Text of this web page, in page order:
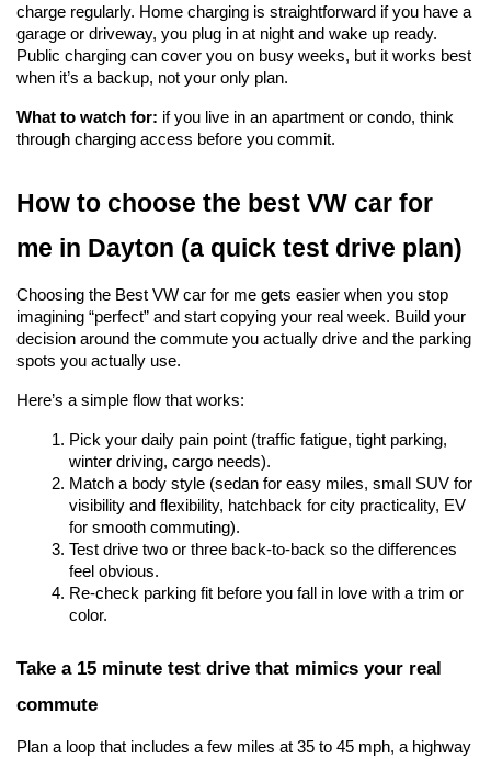
charge regularly. Home charging is straightforward if you have a
garage or driveway, you plug in at night and wake up ready.
Public charging can cover you on busy weeks, but it works best
when it’s a backup, not your only plan.
What to watch for: if you live in an apartment or condo, think
through charging access before you commit.
How to choose the best VW car for
me in Dayton (a quick test drive plan)
Choosing the Best VW car for me gets easier when you stop
imagining “perfect” and start copying your real week. Build your
decision around the commute you actually drive and the parking
spots you actually use.
Here’s a simple flow that works:
Pick your daily pain point (traffic fatigue, tight parking,
winter driving, cargo needs).
Match a body style (sedan for easy miles, small SUV for
visibility and flexibility, hatchback for city practicality, EV
for smooth commuting).
Test drive two or three back-to-back so the differences
feel obvious.
Re-check parking fit before you fall in love with a trim or
color.
Take a 15 minute test drive that mimics your real
commute
Plan a loop that includes a few miles at 35 to 45 mph, a highway